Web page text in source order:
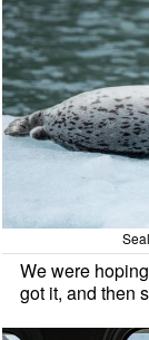
We were
got it, and then